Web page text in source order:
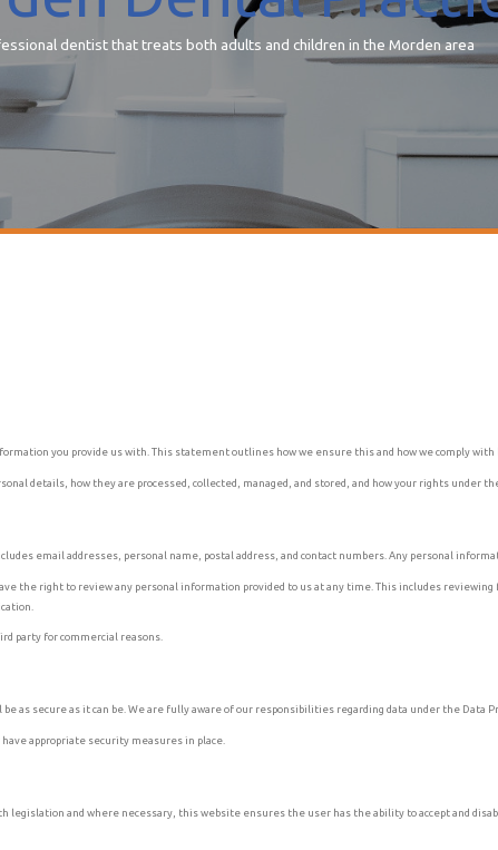
dentist that treats both adults and children in the Morden area
you provide us with. This statement outlines how we ensure this and how we comply
details, how they are processed, collected, managed, and stored, and how your rights under
email addresses, personal name, postal address, and contact numbers. Any personal
the right to review any personal information provided to us at any time. This includes
party for commercial reasons.
be as secure as it can be. We are fully aware of our responsibilities regarding data under the Data
appropriate security measures in place.
legislation and where necessary, this website ensures the user has the ability to accept and